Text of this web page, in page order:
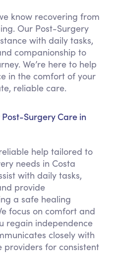
know recovering from
Our Post-Surgery
with daily tasks,
companionship to
We’re here to help
in the comfort of your
reliable care.
Surgery Care in
help tailored to
needs in Costa
with daily tasks,
provide
a safe healing
focus on comfort and
regain independence
closely with
for consistent